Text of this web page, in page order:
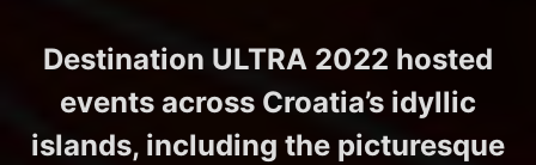
Destination ULTRA 2022 hosted
events across Croatia’s idyllic
islands, including the picturesque